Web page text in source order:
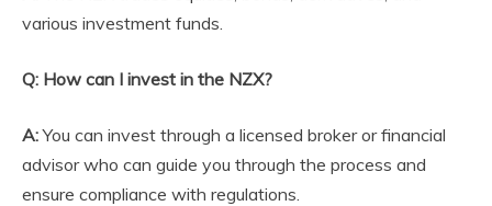
various investment funds.
Q: How can I invest in the NZX?
A:You can invest through a licensed broker or financial
advisor who can guide you through the process and
ensure compliance with regulations.